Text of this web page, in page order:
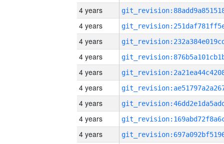
4 years
4 years
4 years
4 years
4 years
4 years
4 years
4 years
4 years